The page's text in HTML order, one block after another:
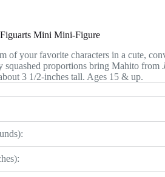
Mini Mini-Figure
of your favorite characters in a cute,
squashed proportions bring Mahito from
3 1/2-inches tall. Ages 15 & up.